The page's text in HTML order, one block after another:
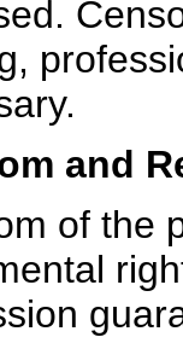
and
of the